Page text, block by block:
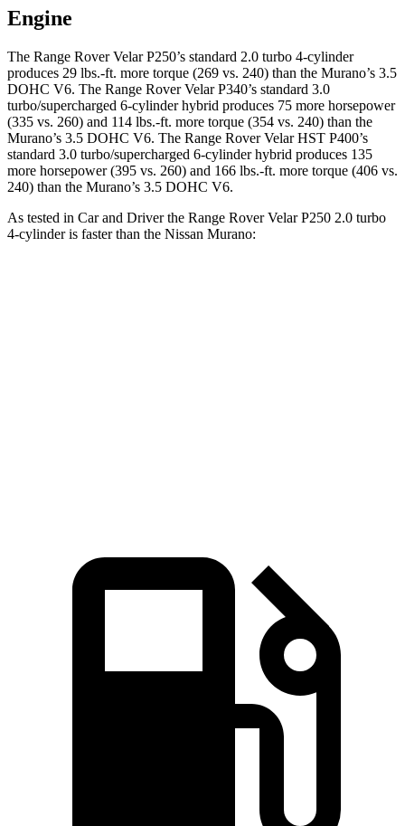
Engine
The Range Rover Velar P250’s standard 2.0 turbo 4-cylinder
produces 29 lbs.-ft. more torque (269 vs. 240) than the Murano’s 3.5
DOHC V6. The Range Rover Velar P340’s standard 3.0
turbo/supercharged 6-cylinder hybrid produces 75 more horsepower
(335 vs. 260) and 114 lbs.-ft. more torque (354 vs. 240) than the
Murano’s 3.5 DOHC V6. The Range Rover Velar HST P400’s
standard 3.0 turbo/supercharged 6-cylinder hybrid produces 135
more horsepower (395 vs. 260) and 166 lbs.-ft. more torque (406 vs.
240) than the Murano’s 3.5 DOHC V6.
As tested in Car and Driverthe Range Rover Velar P250 2.0 turbo
4-cylinder is faster than the Nissan Murano: